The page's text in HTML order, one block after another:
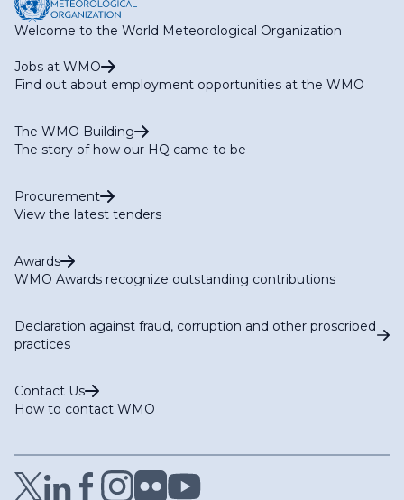
Welcome to the World Meteorological Organization
Jobs at WMO
Find out about employment opportunities at the WMO
The WMO Building
The story of how our HQ came to be
Procurement
View the latest tenders
Awards
WMO Awards recognize outstanding contributions
Declaration against fraud, corruption and other proscribed
practices
Contact Us
How to contact WMO